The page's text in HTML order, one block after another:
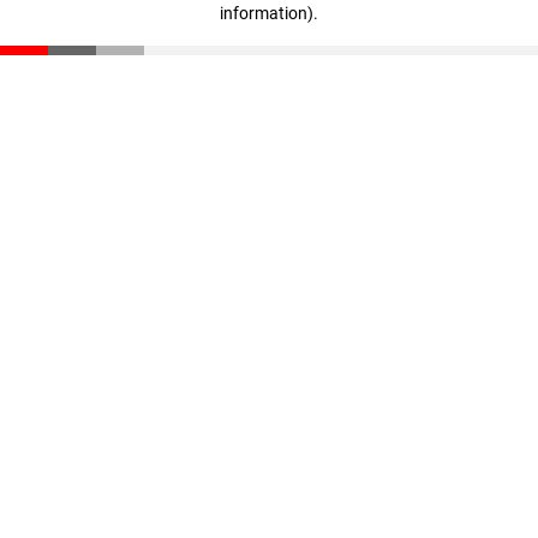
information).